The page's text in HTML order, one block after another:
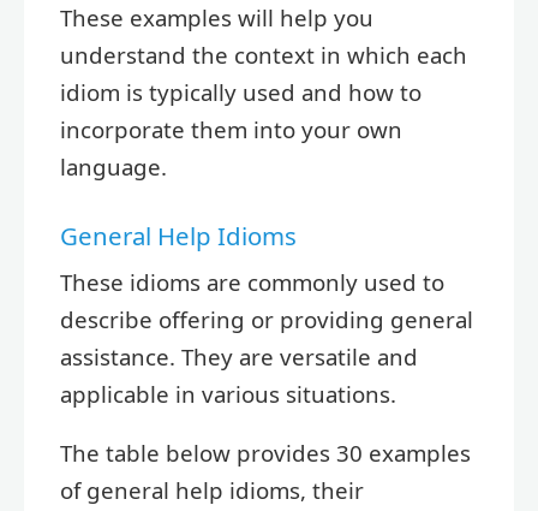
These examples will help you
understand the context in which each
idiom is typically used and how to
incorporate them into your own
language.
General Help Idioms
These idioms are commonly used to
describe offering or providing general
assistance. They are versatile and
applicable in various situations.
The table below provides 30 examples
of general help idioms, their